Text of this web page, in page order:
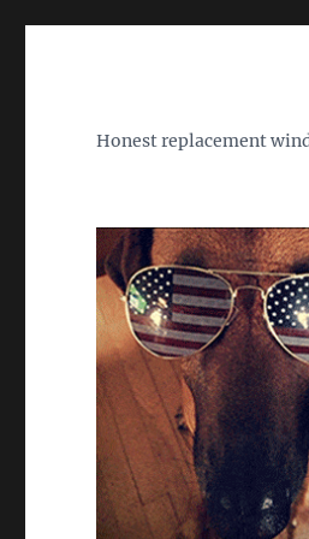
Find the Best
Honest replacement